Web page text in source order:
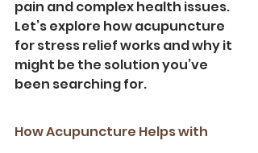
pain and complex health issues.
Let’s explore how acupuncture
for stress relief works and why it
might be the solution you’ve
been searching for.
How Acupuncture Helps with